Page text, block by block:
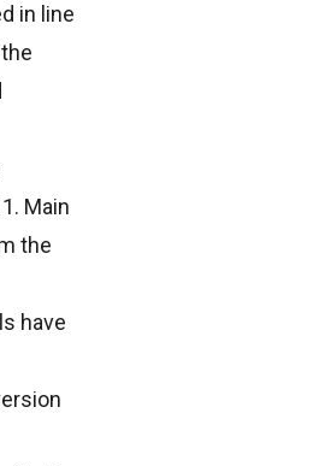
in line
Main
the
have